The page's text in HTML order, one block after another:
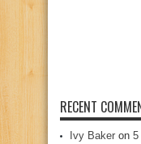
RECENT
Ivy Baker on 5